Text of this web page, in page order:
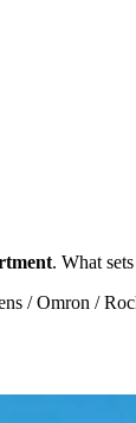
. What
/ Omron /